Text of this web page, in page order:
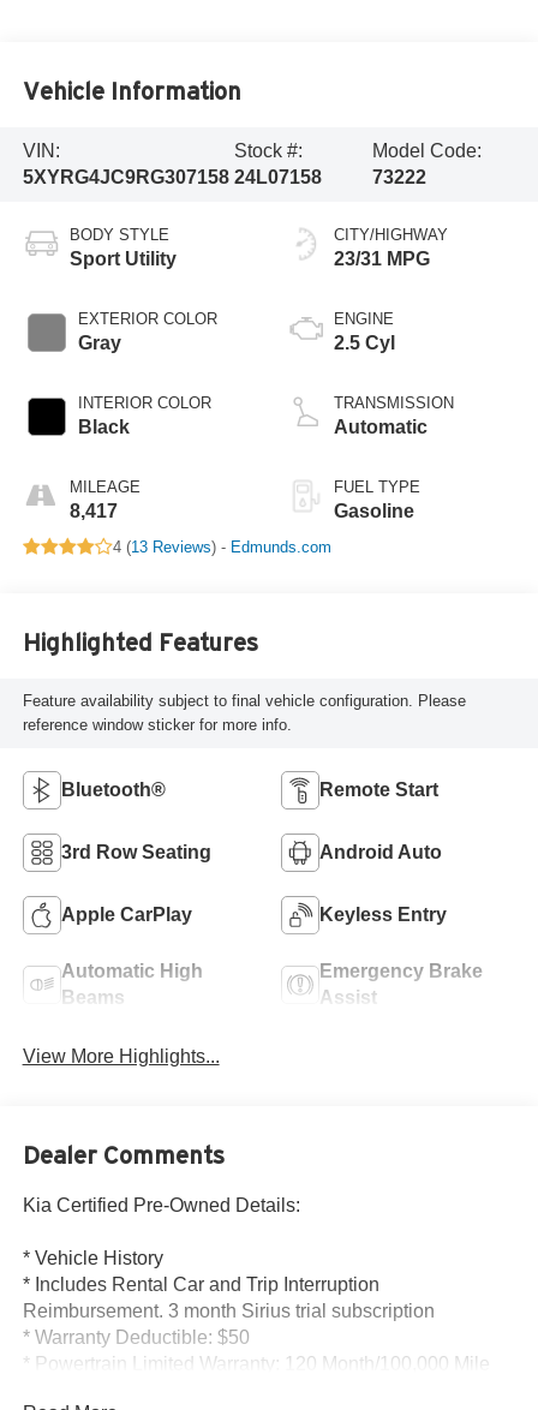
Vehicle Information
VIN:
5XYRG4JC9RG307158
Stock #:
24L07158
Model Code:
73222
BODY STYLE
Sport Utility
EXTERIOR COLOR
Gray
INTERIOR COLOR
Black
MILEAGE
8,417
CITY/HIGHWAY
23/31 MPG
ENGINE
2.5 Cyl
TRANSMISSION
Automatic
FUEL TYPE
Gasoline
4 (13 Reviews) - Edmunds.com
Highlighted Features
Feature availability subject to final vehicle configuration. Please
reference window sticker for more info.
Bluetooth® Remote Start
3rd Row Seating Android Auto
Apple CarPlay Keyless Entry
Automatic High
Beams
Emergency Brake
Assist
View More Highlights...
Dealer Comments
Kia Certified Pre-Owned Details:
* Vehicle History
* Includes Rental Car and Trip Interruption
Reimbursement. 3 month Sirius trial subscription
* Warranty Deductible: $50
* Powertrain Limited Warranty: 120 Month/100,000 Mile